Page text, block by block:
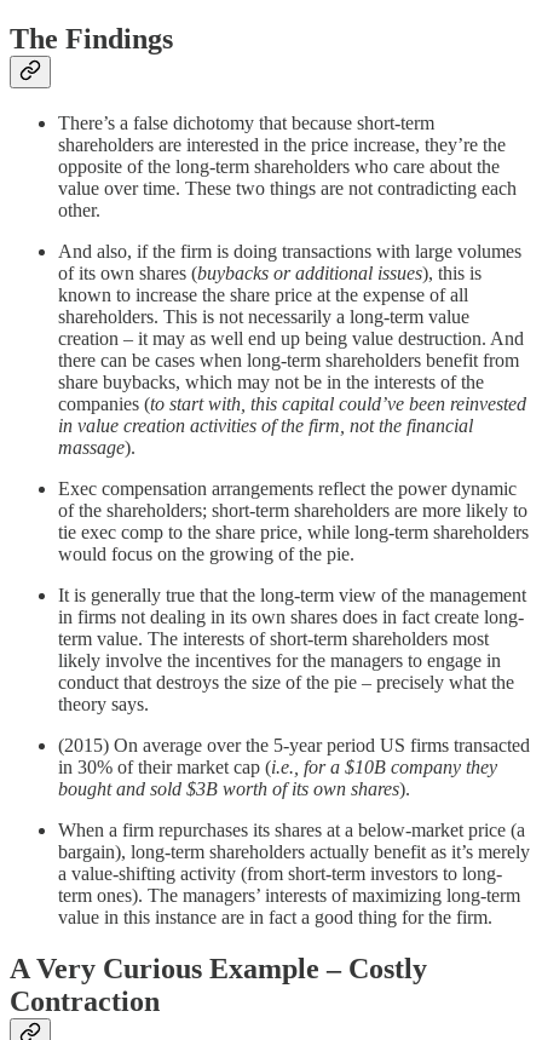
The Findings
There’s a false dichotomy that because short-term
shareholders are interested in the price increase, they’re the
opposite of the long-term shareholders who care about the
value over time. These two things are not contradicting each
other.
And also, if the firm is doing transactions with large volumes
of its own shares (buybacks or additional issues), this is
known to increase the share price at the expense of all
shareholders. This is not necessarily a long-term value
creation – it may as well end up being value destruction. And
there can be cases when long-term shareholders benefit from
share buybacks, which may not be in the interests of the
companies (to start with, this capital could’ve been reinvested
in value creation activities of the firm, not the financial
massage).
Exec compensation arrangements reflect the power dynamic
of the shareholders; short-term shareholders are more likely to
tie exec comp to the share price, while long-term shareholders
would focus on the growing of the pie.
It is generally true that the long-term view of the management
in firms not dealing in its own shares does in fact create long-
term value. The interests of short-term shareholders most
likely involve the incentives for the managers to engage in
conduct that destroys the size of the pie – precisely what the
theory says.
(2015) On average over the 5-year period US firms transacted
in 30% of their market cap (i.e., for a $10B company they
bought and sold $3B worth of its own shares).
When a firm repurchases its shares at a below-market price (a
bargain), long-term shareholders actually benefit as it’s merely
a value-shifting activity (from short-term investors to long-
term ones). The managers’ interests of maximizing long-term
value in this instance are in fact a good thing for the firm.
A Very Curious Example – Costly
Contraction